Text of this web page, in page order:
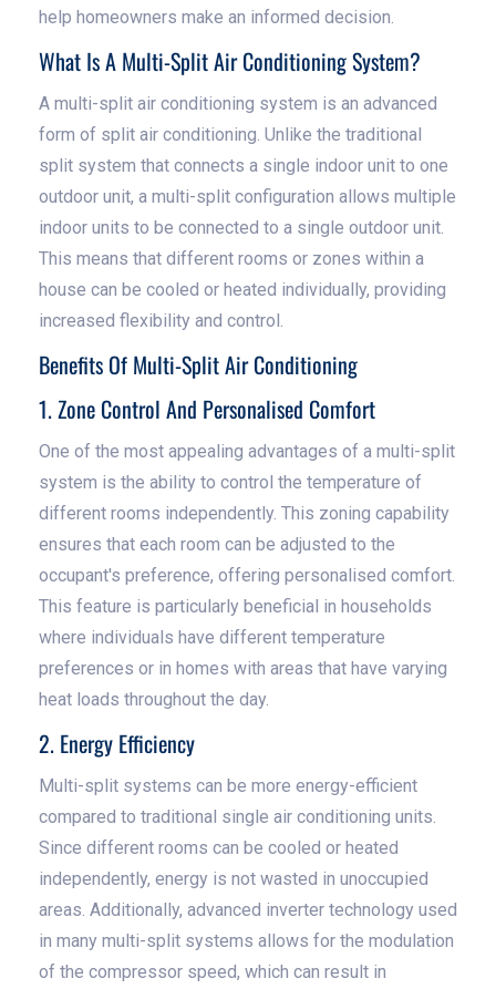
help homeowners make an informed decision.
What Is A Multi-Split Air Conditioning System?
A multi-split air conditioning system is an advanced
form of split air conditioning. Unlike the traditional
split system that connects a single indoor unit to one
outdoor unit, a multi-split configuration allows multiple
indoor units to be connected to a single outdoor unit.
This means that different rooms or zones within a
house can be cooled or heated individually, providing
increased flexibility and control.
Benefits Of Multi-Split Air Conditioning
1. Zone Control And Personalised Comfort
One of the most appealing advantages of a multi-split
system is the ability to control the temperature of
different rooms independently. This zoning capability
ensures that each room can be adjusted to the
occupant's preference, offering personalised comfort.
This feature is particularly beneficial in households
where individuals have different temperature
preferences or in homes with areas that have varying
heat loads throughout the day.
2. Energy Efficiency
Multi-split systems can be more energy-efficient
compared to traditional single air conditioning units.
Since different rooms can be cooled or heated
independently, energy is not wasted in unoccupied
areas. Additionally, advanced inverter technology used
in many multi-split systems allows for the modulation
of the compressor speed, which can result in